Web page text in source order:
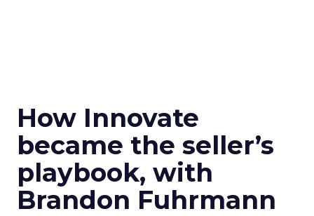
How Innovate
became the seller’s
playbook, with
Brandon Fuhrmann